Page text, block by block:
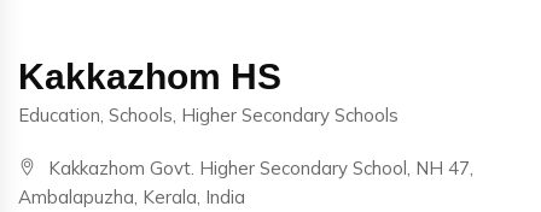
Kakkazhom HS
Education, Schools, Higher Secondary Schools
Kakkazhom Govt. Higher Secondary School, NH 47,
Ambalapuzha, Kerala, India